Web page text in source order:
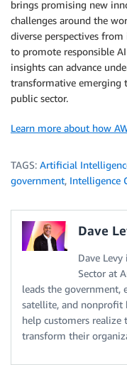
brings promising new
challenges around the
diverse perspectives
to promote responsible
insights can advance
transformative emerging
public sector.
Learn more about how
TAGS: Artificial
government, Intelligence
Dave
Dave
Sector at
leads the government,
satellite, and nonprofit
help customers
transform their